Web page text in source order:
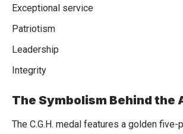
Exceptional service
Patriotism
Leadership
Integrity
The Symbolism Behind the
The C.G.H. medal features a golden five-